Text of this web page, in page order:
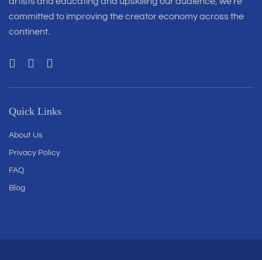
committed to improving the creator economy across the
continent.
Quick Links
About Us
Privacy Policy
FAQ
Blog